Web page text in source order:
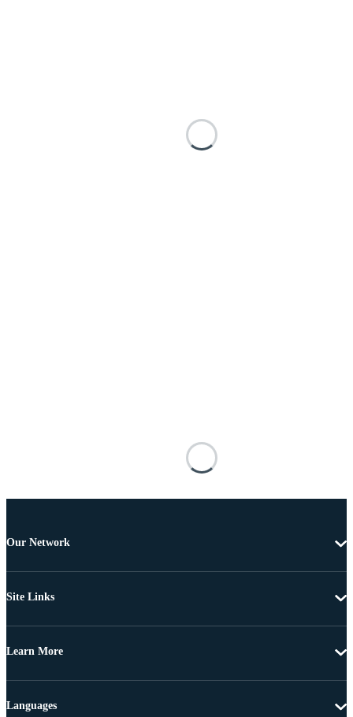
Our Network
Site Links
Learn More
Languages